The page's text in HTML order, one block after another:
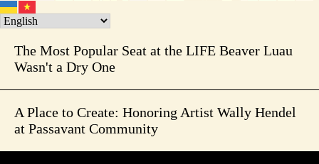
The Most Popular Seat at the LIFE Beaver Luau
Wasn't a Dry One
A Place to Create: Honoring Artist Wally Hendel
at Passavant Community